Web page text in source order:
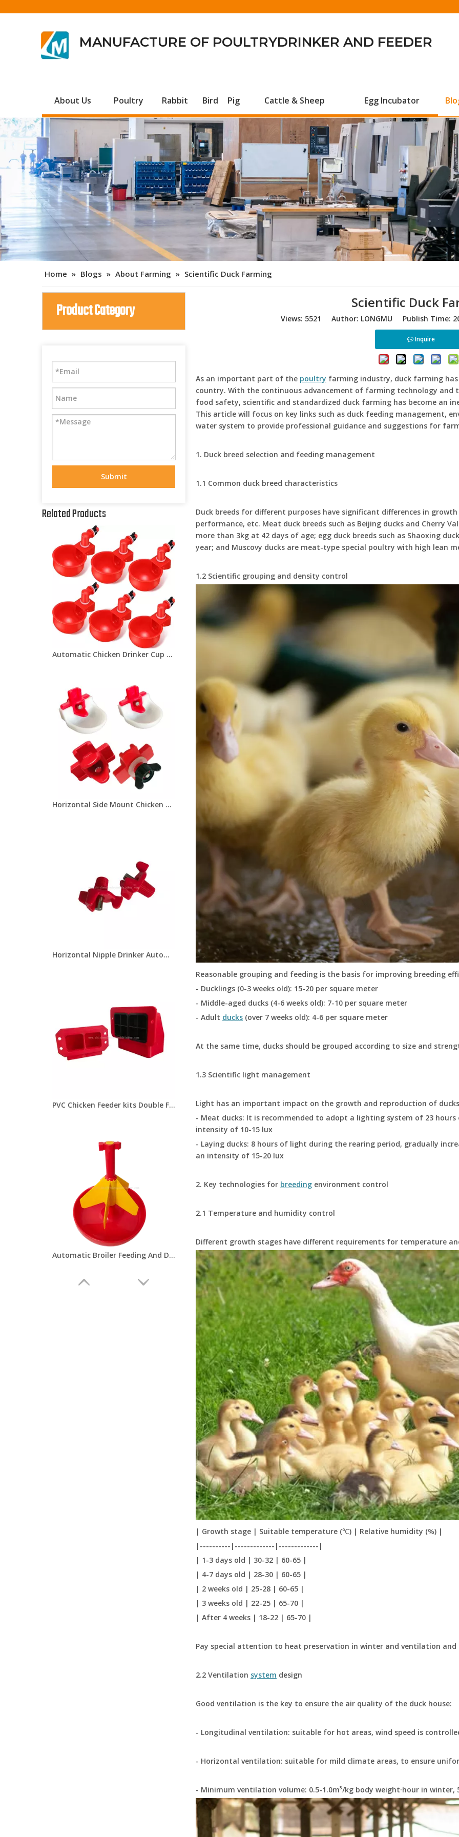
MANUFACTURE OF POULTRYDRINKER AND FEEDER
About Us Poultry Rabbit Bird Pig Cattle & Sheep Egg Incubator
Home » Blogs » About Farming » Scientific Duck Farming
Product Category
Submit
Related Products
Automatic Chicken Drinker Cup For Chicken Farm Equipments Poultry Drinking Water Cup for Pigeon Bird Quail LM-39
Horizontal Side Mount Chicken Nipple Drinker Poultry Water Nipples With Washer Nut And Drinker Cup Automatic Waterer Poultry Farms Chicken Drinker LM-134/LM-31
Horizontal Nipple Drinker Automatic Drinking Nipples For Duck Goose Chick Bird Side Mount Drinkers LM-131
PVC Chicken Feeder kits Double Feeder Ports for Chicks/Quail Chicken Coop Equipment LM-104
Automatic Broiler Feeding And Drinking Line Poultry Farming Chicken Feeder Equipment Poultry Breeding Machinery LMP-11
Scientific Duck
Views: 5521 Author: LONGMU Publish Time:
Inquire
As an important part of the poultry farming industry, duck farming
country. With the continuous advancement of farming technology
food safety, scientific and standardized duck farming has become an
This article will focus on key links such as duck feeding management,
water system to provide professional guidance and suggestions for
1. Duck breed selection and feeding management
1.1 Common duck breed characteristics
Duck breeds for different purposes have significant differences in
performance, etc. Meat duck breeds such as Beijing ducks and Cherry
more than 3kg at 42 days of age; egg duck breeds such as Shaoxing
year; and Muscovy ducks are meat-type special poultry with high lean
1.2 Scientific grouping and density control
Reasonable grouping and feeding is the basis for improving breeding
- Ducklings (0-3 weeks old): 15-20 per square meter
- Middle-aged ducks (4-6 weeks old): 7-10 per square meter
- Adult ducks (over 7 weeks old): 4-6 per square meter
At the same time, ducks should be grouped according to size and
1.3 Scientific light management
Light has an important impact on the growth and reproduction of
- Meat ducks: It is recommended to adopt a lighting system of 23
intensity of 10-15 lux
- Laying ducks: 8 hours of light during the rearing period, gradually
an intensity of 15-20 lux
2. Key technologies for breeding environment control
2.1 Temperature and humidity control
Different growth stages have different requirements for temperature
| Growth stage | Suitable temperature (℃) | Relative humidity (%) |
|----------|-------------|-------------|
| 1-3 days old | 30-32 | 60-65 |
| 4-7 days old | 28-30 | 60-65 |
| 2 weeks old | 25-28 | 60-65 |
| 3 weeks old | 22-25 | 65-70 |
| After 4 weeks | 18-22 | 65-70 |
Pay special attention to heat preservation in winter and ventilation and
2.2 Ventilation system design
Good ventilation is the key to ensure the air quality of the duck house:
- Longitudinal ventilation: suitable for hot areas, wind speed is
- Horizontal ventilation: suitable for mild climate areas, to ensure
- Minimum ventilation volume: 0.5-1.0m³/kg body weight·hour in winter,